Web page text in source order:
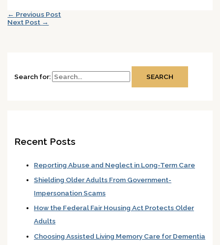
← Previous Post
Next Post →
Search for:
Recent Posts
Reporting Abuse and Neglect in Long-Term Care
Shielding Older Adults From Government-
Impersonation Scams
How the Federal Fair Housing Act Protects Older
Adults
Choosing Assisted Living Memory Care for Dementia